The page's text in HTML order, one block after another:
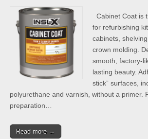
Cabinet Coat is
for refurbishing
cabinets,
crown molding.
smooth, factory-
lasting beauty.
stick” surfaces,
polyurethane and varnish, without a primer.
preparation…
Read more →